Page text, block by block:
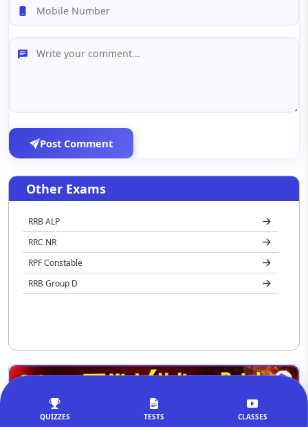
QUIZZES TESTS CLASSES
Post Comment
Other Exams
RRB ALP
RRC NR
RPF Constable
RRB Group D